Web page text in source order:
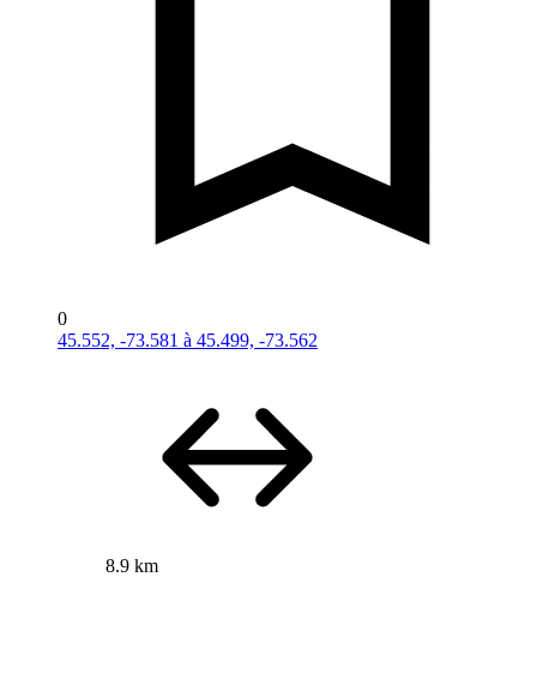
0
45.552, -73.581 à 45.499, -73.562
8.9 km